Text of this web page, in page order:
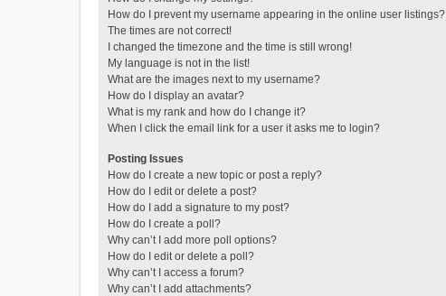
How do I prevent my username appearing in the online user listings?
The times are not correct!
I changed the timezone and the time is still wrong!
My language is not in the list!
What are the images next to my username?
How do I display an avatar?
What is my rank and how do I change it?
When I click the email link for a user it asks me to login?
Posting Issues
How do I create a new topic or post a reply?
How do I edit or delete a post?
How do I add a signature to my post?
How do I create a poll?
Why can’t I add more poll options?
How do I edit or delete a poll?
Why can’t I access a forum?
Why can’t I add attachments?